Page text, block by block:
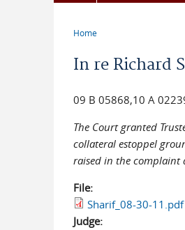
Home
In re Richard
09 B 05868,10 A
The Court granted
collateral estoppel
raised in the complaint
File:
Sharif_08-30-11.pdf
Judge: